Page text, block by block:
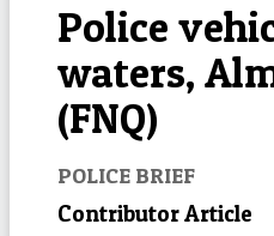
Police
waters,
(FNQ)
POLICE BRIEF
Contributor Article